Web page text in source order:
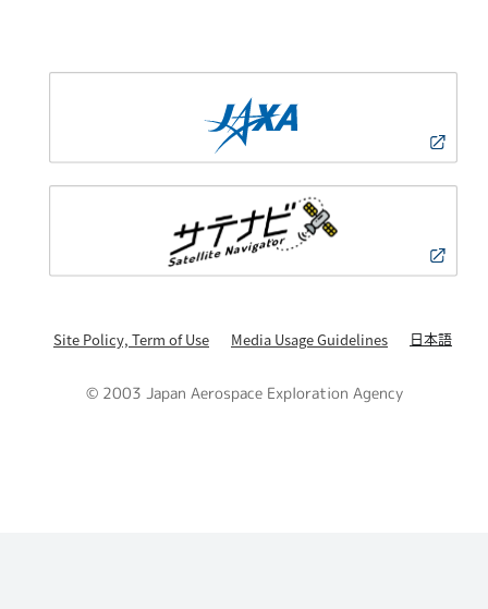
Site Policy, Term of Use Media Usage Guidelines 日本語
© 2003 Japan Aerospace Exploration Agency